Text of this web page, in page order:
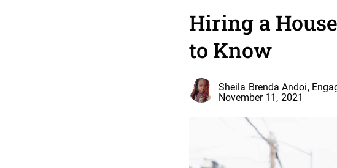
Hiring a
to Know
Sheila Brenda Andoi,
November 11, 2021